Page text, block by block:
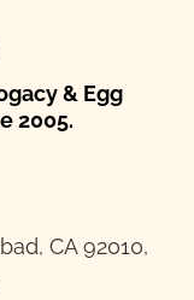
& Egg
2005.
CA 92010,